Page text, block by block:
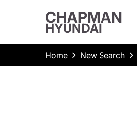
CHAPMAN
HYUNDAI
Home New Search